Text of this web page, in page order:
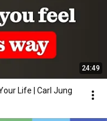
24:49
Life | Carl Jung